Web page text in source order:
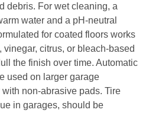
debris. For wet cleaning, a
water and a pH-neutral
for coated floors works
vinegar, citrus, or bleach-based
the finish over time. Automatic
used on larger garage
non-abrasive pads. Tire
in garages, should be